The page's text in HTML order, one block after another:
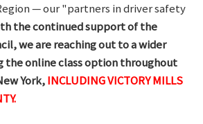
— our "partners in driver safety
the continued support of the
we are reaching out to a wider
the online class option throughout
York,INCLUDING VICTORY MILLS